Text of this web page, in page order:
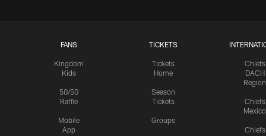
FANS
Kingdom
Kids
50/50
Raffle
Mobile
App
TICKETS
Tickets
Home
Season
Tickets
Groups
Chiefs
DACH
Region
Chiefs
Mexico
Chiefs